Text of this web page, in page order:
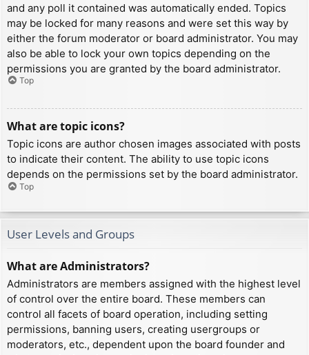
and any poll it contained was automatically ended. Topics
may be locked for many reasons and were set this way by
either the forum moderator or board administrator. You may
also be able to lock your own topics depending on the
permissions you are granted by the board administrator.
Top
What are topic icons?
Topic icons are author chosen images associated with posts
to indicate their content. The ability to use topic icons
depends on the permissions set by the board administrator.
Top
User Levels and Groups
What are Administrators?
Administrators are members assigned with the highest level
of control over the entire board. These members can
control all facets of board operation, including setting
permissions, banning users, creating usergroups or
moderators, etc., dependent upon the board founder and